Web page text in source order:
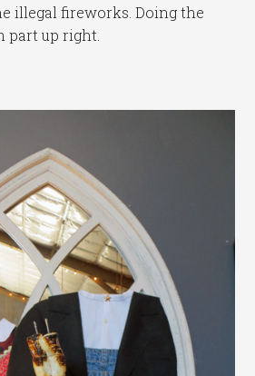
illegal fireworks. Doing the
part up right.